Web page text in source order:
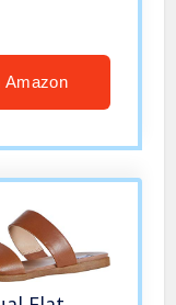
Amazon